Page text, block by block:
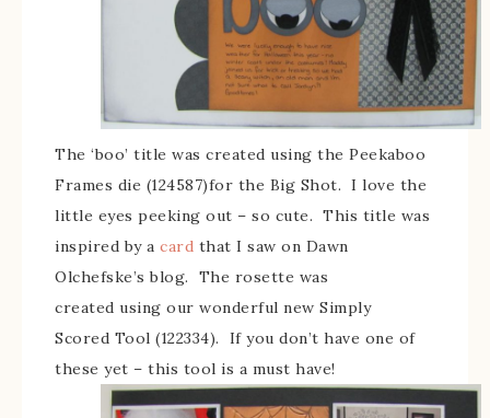
The ‘boo’ title was created using the Peekaboo
Frames die (124587)for the Big Shot. I love the
little eyes peeking out – so cute. This title was
inspired by a card that I saw on Dawn
Olchefske’s blog. The rosette was
created using our wonderful new Simply
Scored Tool (122334). If you don’t have one of
these yet – this tool is a must have!